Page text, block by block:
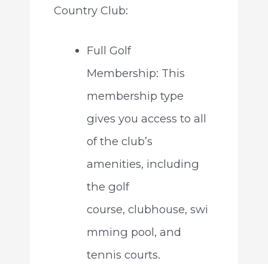
Country Club:
Full Golf
Membership: This
membership type
gives you access to all
of the club’s
amenities, including
the golf
course, clubhouse, swi
mming pool, and
tennis courts.